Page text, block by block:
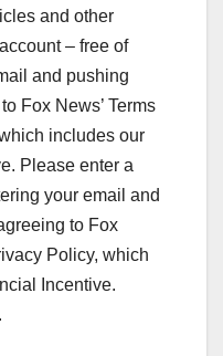
and other
– free of
and pushing
Fox News’ Terms
includes our
Please enter a
your email and
to Fox
Policy, which
Incentive.